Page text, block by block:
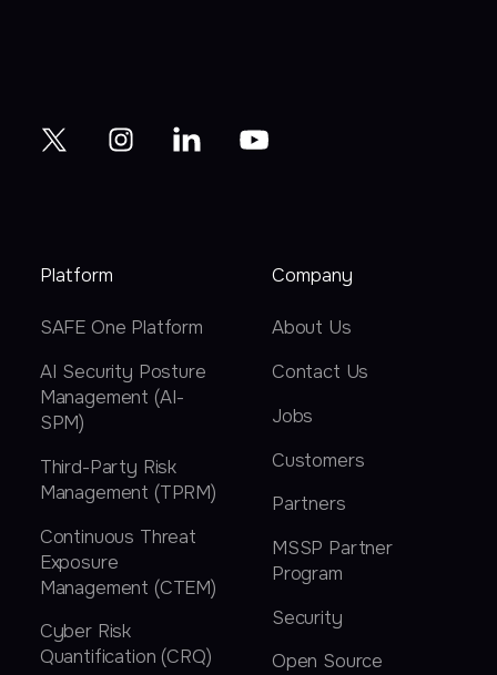
Platform
SAFE One Platform
AI Security Posture
Management (AI-
SPM)
Third-Party Risk
Management (TPRM)
Continuous Threat
Exposure
Management (CTEM)
Cyber Risk
Quantification (CRQ)
Company
About Us
Contact Us
Jobs
Customers
Partners
MSSP Partner
Program
Security
Open Source